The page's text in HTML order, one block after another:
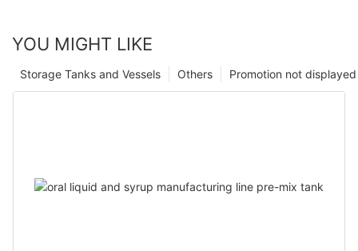
YOU MIGHT LIKE
Promotion not displayed
Others
Storage Tanks and Vessels